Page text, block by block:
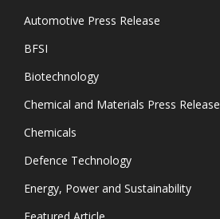
Automotive Press Release
BFSI
Biotechnology
Chemical and Materials Press Release
Chemicals
Defence Technology
Energy, Power and Sustainability